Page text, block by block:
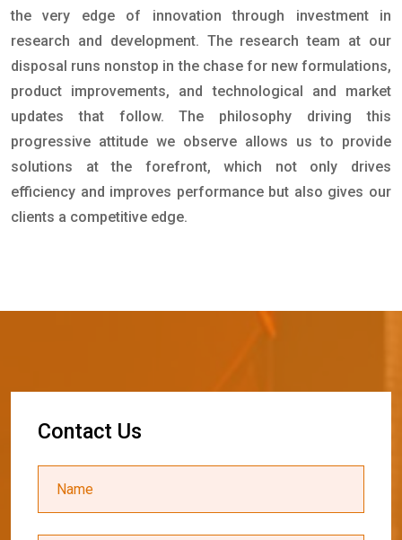
the very edge of innovation through investment in
research and development. The research team at our
disposal runs nonstop in the chase for new formulations,
product improvements, and technological and market
updates that follow. The philosophy driving this
progressive attitude we observe allows us to provide
solutions at the forefront, which not only drives
efficiency and improves performance but also gives our
clients a competitive edge.
Contact Us